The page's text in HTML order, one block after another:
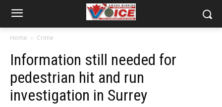
Home Crime
Information still needed for
pedestrian hit and run
investigation in Surrey